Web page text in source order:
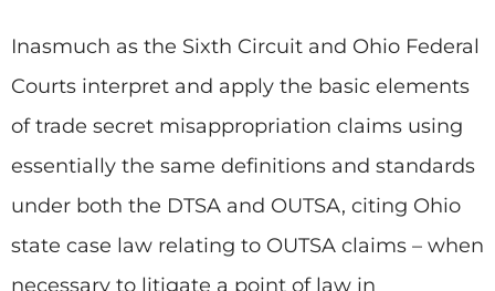
Inasmuch as the Sixth Circuit and Ohio Federal
Courts interpret and apply the basic elements
of trade secret misappropriation claims using
essentially the same definitions and standards
under both the DTSA and OUTSA, citing Ohio
state case law relating to OUTSA claims – when
necessary to litigate a point of law in